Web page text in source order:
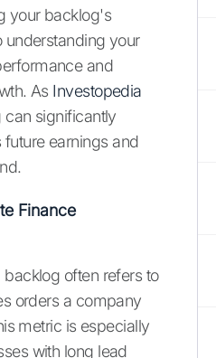
your backlog's
understanding your
and
As Investopedia
can significantly
earnings and
Finance
often refers to
orders a company
metric is especially
with long lead